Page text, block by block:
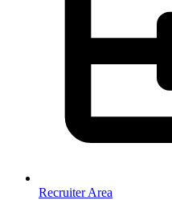
Recruiter Area